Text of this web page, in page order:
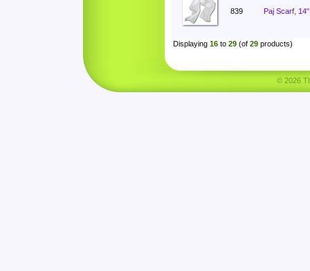
839 Paj Scarf,
Displaying 16 to 29 (of 29 products)
© 2026